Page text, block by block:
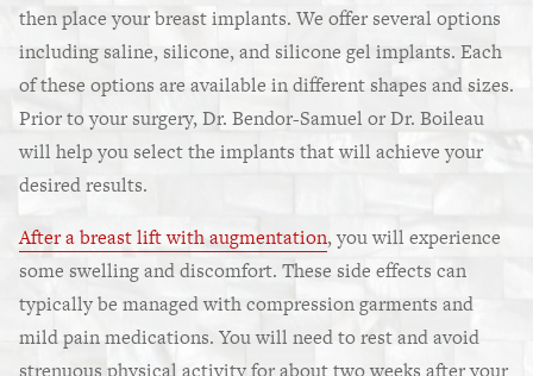
then place your breast implants. We offer several options
including saline, silicone, and silicone gel implants. Each
of these options are available in different shapes and sizes.
Prior to your surgery, Dr. Bendor-Samuel or Dr. Boileau
will help you select the implants that will achieve your
desired results.
After a breast lift with augmentation, you will experience
some swelling and discomfort. These side effects can
typically be managed with compression garments and
mild pain medications. You will need to rest and avoid
strenuous physical activity for about two weeks after your